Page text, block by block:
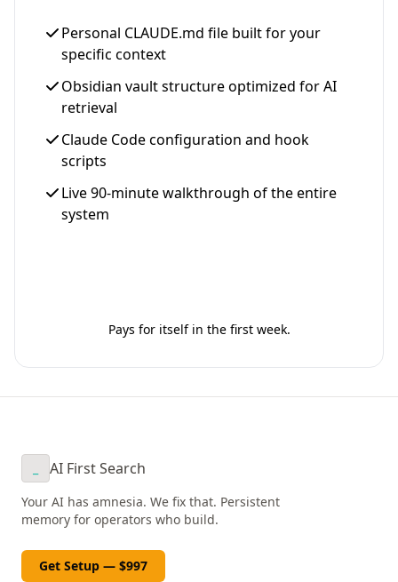
Personal CLAUDE.md file built for your
specific context
Obsidian vault structure optimized for AI
retrieval
Claude Code configuration and hook
scripts
Live 90-minute walkthrough of the entire
system
Pays for itself in the first week.
AI First Search
Your AI has amnesia. We fix that. Persistent
memory for operators who build.
Get Setup — $997